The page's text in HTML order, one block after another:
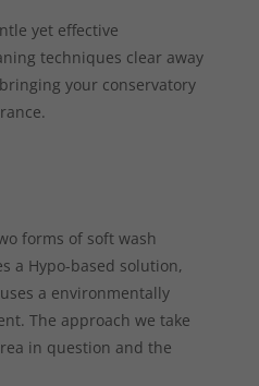
yet effective
techniques clear away
your conservatory
forms of soft wash
a Hypo-based solution,
a environmentally
The approach we take
in question and the